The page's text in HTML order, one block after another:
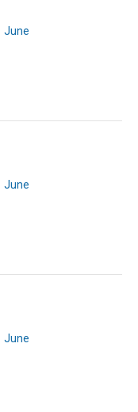
June
June
June